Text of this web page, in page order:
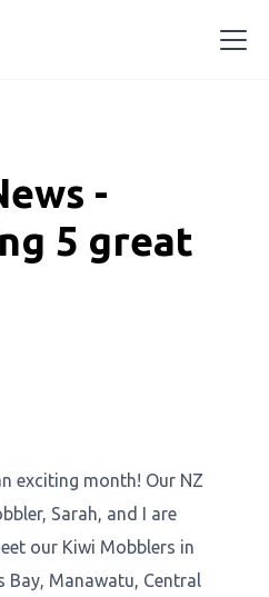
-
5 great
exciting month! Our NZ
Sarah, and I are
our Kiwi Mobblers in
Bay, Manawatu, Central